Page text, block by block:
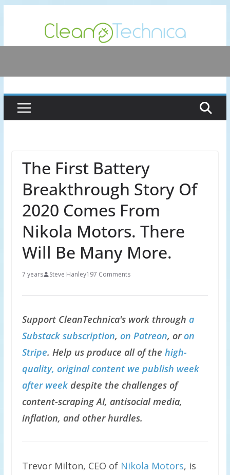
content
The First Battery
Breakthrough Story Of
2020 Comes From
Nikola Motors. There
Will Be Many More.
7 years Steve Hanley197 Comments
Support CleanTechnica's work through a
Substack subscription, on Patreon, oron
Stripe. Help us produce all of the high-
quality, original content we publish week
after weekdespite the challenges of
content-scraping AI, antisocial media,
inflation, and other hurdles.
Trevor Milton, CEO of Nikola Motors, is